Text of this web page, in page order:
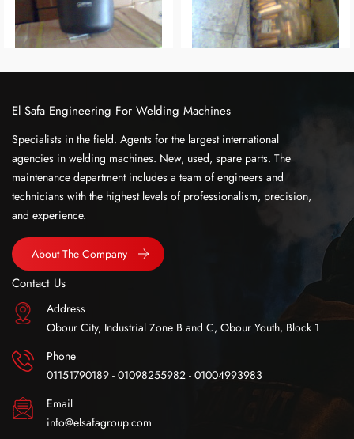
El Safa Engineering For Welding Machines
Specialists in the field. Agents for the largest international
agencies in welding machines. New, used, spare parts. The
maintenance department includes a team of engineers and
technicians with the highest levels of professionalism, precision,
and experience.
About The Company
Contact Us
Address
Obour City, Industrial Zone B and C, Obour Youth, Block 1
Phone
01151790189 - 01098255982 - 01004993983
Email
info@elsafagroup.com